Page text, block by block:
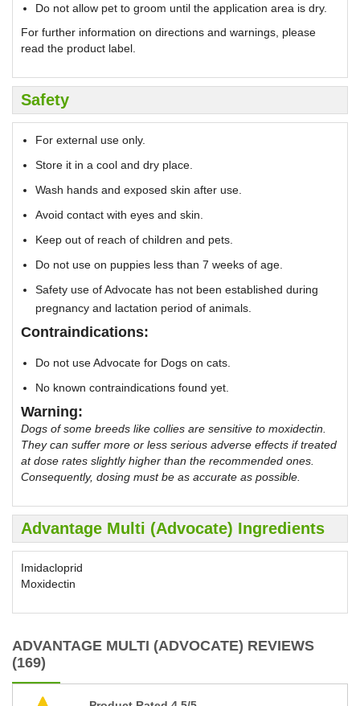
Do not allow pet to groom until the application area is dry.
For further information on directions and warnings, please
read the product label.
Safety
For external use only.
Store it in a cool and dry place.
Wash hands and exposed skin after use.
Avoid contact with eyes and skin.
Keep out of reach of children and pets.
Do not use on puppies less than 7 weeks of age.
Safety use of Advocate has not been established during
pregnancy and lactation period of animals.
Contraindications:
Do not use Advocate for Dogs on cats.
No known contraindications found yet.
Warning:
Dogs of some breeds like collies are sensitive to moxidectin.
They can suffer more or less serious adverse effects if treated
at dose rates slightly higher than the recommended ones.
Consequently, dosing must be as accurate as possible.
Advantage Multi (Advocate) Ingredients
Imidacloprid
Moxidectin
ADVANTAGE MULTI (ADVOCATE) REVIEWS
(169)